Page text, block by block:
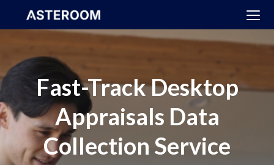
Fast-Track Desktop
Appraisals Data
Collection Service